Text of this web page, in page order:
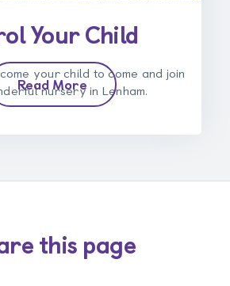
Your Child
your child to come and join
nursery in Lenham.
Read More
this page